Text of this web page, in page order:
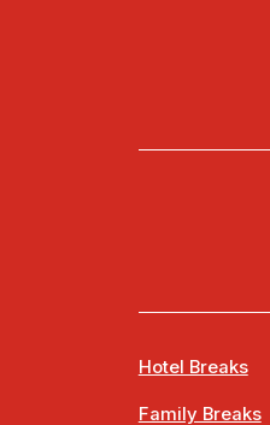
Hotel Breaks
Family Breaks